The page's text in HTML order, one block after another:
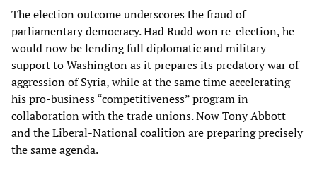
The election outcome underscores the fraud of
parliamentary democracy. Had Rudd won re-election, he
would now be lending full diplomatic and military
support to Washington as it prepares its predatory war of
aggression of Syria, while at the same time accelerating
his pro-business “competitiveness” program in
collaboration with the trade unions. Now Tony Abbott
and the Liberal-National coalition are preparing precisely
the same agenda.